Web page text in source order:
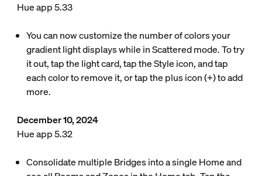
Hue app 5.33
You can now customize the number of colors your
gradient light displays while in Scattered mode. To try
it out, tap the light card, tap the Style icon, and tap
each color to remove it, or tap the plus icon (+) to add
more.
December 10, 2024
Hue app 5.32
Consolidate multiple Bridges into a single Home and